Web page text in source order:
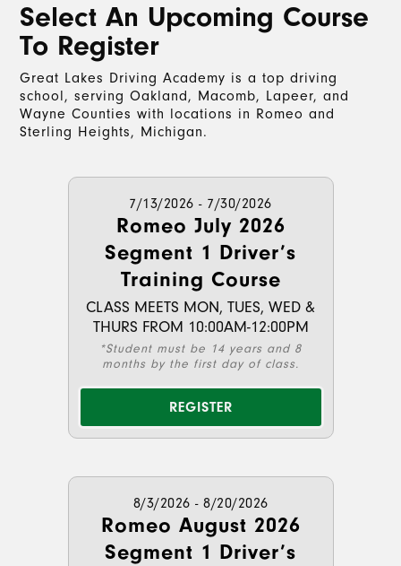
Select An Upcoming Course
To Register
Great Lakes Driving Academy is a top driving
school, serving Oakland, Macomb, Lapeer, and
Wayne Counties with locations in Romeo and
Sterling Heights, Michigan.
7/13/2026 - 7/30/2026
Romeo July 2026
Segment 1 Driver’s
Training Course
CLASS MEETS MON, TUES, WED &
THURS FROM 10:00AM-12:00PM
*Student must be 14 years and 8
months by the first day of class.
REGISTER
8/3/2026 - 8/20/2026
Romeo August 2026
Segment 1 Driver’s